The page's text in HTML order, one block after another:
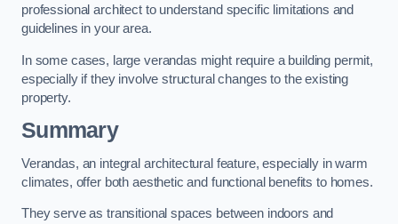
professional architect to understand specific limitations and
guidelines in your area.
In some cases, large verandas might require a building permit,
especially if they involve structural changes to the existing
property.
Summary
Verandas, an integral architectural feature, especially in warm
climates, offer both aesthetic and functional benefits to homes.
They serve as transitional spaces between indoors and